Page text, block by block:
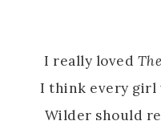
I really loved
I think every girl
Wilder should